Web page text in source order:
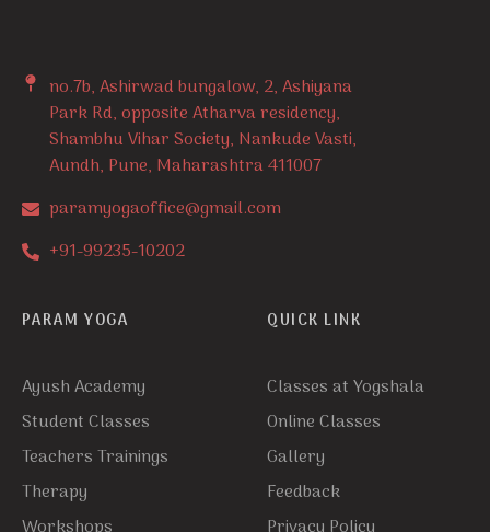
no.7b, Ashirwad bungalow, 2, Ashiyana
Park Rd, opposite Atharva residency,
Shambhu Vihar Society, Nankude Vasti,
Aundh, Pune, Maharashtra 411007
paramyogaoffice@gmail.com
+91-99235-10202
PARAM YOGA
Ayush Academy
Student Classes
Teachers Trainings
Therapy
QUICK LINK
Classes at Yogshala
Online Classes
Gallery
Feedback